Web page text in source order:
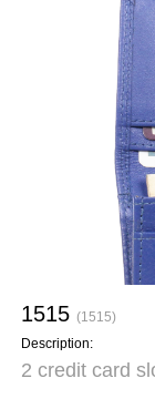
1515 (1515)
Description:
2 credit card